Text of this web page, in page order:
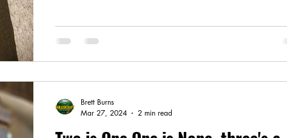
Brett Burns
Mar 27, 2024
2 min read